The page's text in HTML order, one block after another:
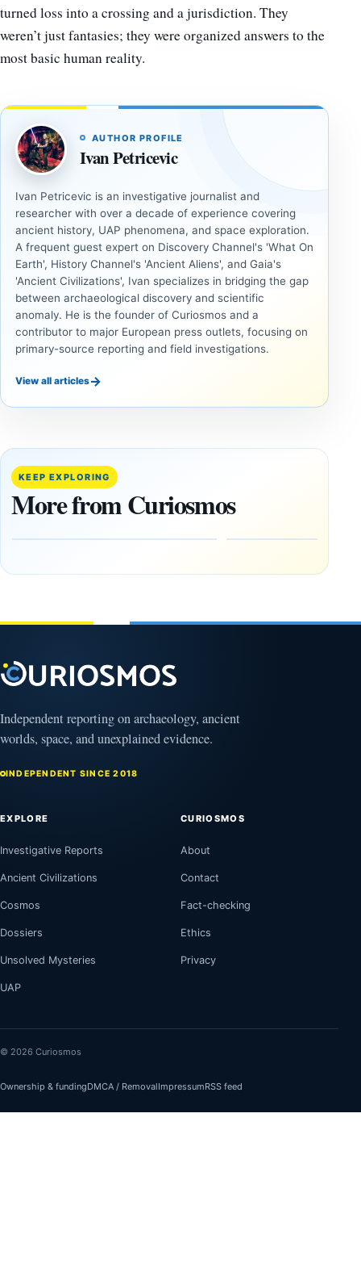
turned loss into a crossing and a jurisdiction. They
weren’t just fantasies; they were organized answers to the
most basic human reality.
AUTHOR PROFILE
Ivan Petricevic
Ivan Petricevic is an investigative journalist and
researcher with over a decade of experience covering
ancient history, UAP phenomena, and space exploration.
A frequent guest expert on Discovery Channel's 'What On
Earth', History Channel's 'Ancient Aliens', and Gaia's
'Ancient Civilizations', Ivan specializes in bridging the gap
between archaeological discovery and scientific
anomaly. He is the founder of Curiosmos and a
contributor to major European press outlets, focusing on
primary-source reporting and field investigations.
View all articles→
KEEP EXPLORING
More from Curiosmos
Trained
Physicist
Maps
Heaven to
the Edge of
Observable
2026
and
in time
Independent reporting on archaeology, ancient
worlds, space, and unexplained evidence.
INDEPENDENT SINCE 2018
EXPLORE
Investigative Reports
Ancient Civilizations
Cosmos
Dossiers
Unsolved Mysteries
UAP
CURIOSMOS
About
Contact
Fact-checking
Ethics
Privacy
© 2026 Curiosmos
Ownership & fundingDMCA / RemovalImpressumRSS feed